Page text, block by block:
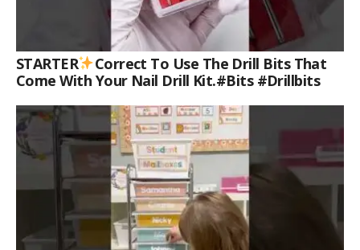
STARTER
Correct To Use The Drill Bits That
Come With Your Nail Drill Kit.#bits #drillbits